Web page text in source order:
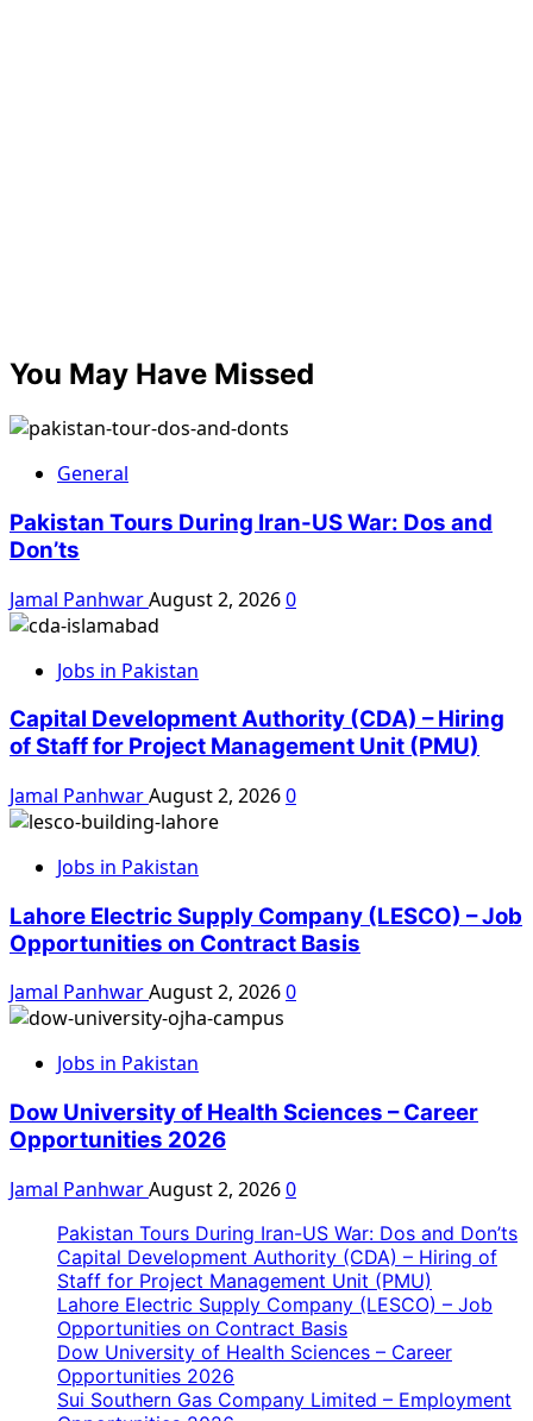
You May Have Missed
General
Pakistan Tours During Iran-US War: Dos and
Don’ts
Jamal PanhwarAugust 2, 20260
Jobs in Pakistan
Capital Development Authority (CDA) – Hiring
of Staff for Project Management Unit (PMU)
Jamal PanhwarAugust 2, 20260
Jobs in Pakistan
Lahore Electric Supply Company (LESCO) – Job
Opportunities on Contract Basis
Jamal PanhwarAugust 2, 20260
Jobs in Pakistan
Dow University of Health Sciences – Career
Opportunities 2026
Jamal PanhwarAugust 2, 20260
Pakistan Tours During Iran-US War: Dos and Don’ts
Capital Development Authority (CDA) – Hiring of
Staff for Project Management Unit (PMU)
Lahore Electric Supply Company (LESCO) – Job
Opportunities on Contract Basis
Dow University of Health Sciences – Career
Opportunities 2026
Sui Southern Gas Company Limited – Employment